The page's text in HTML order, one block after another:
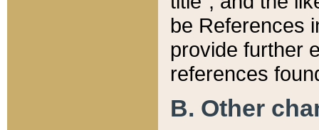
be References
provide further
references
B. Other